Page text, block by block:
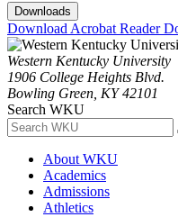
Downloads
Download Acrobat Reader
Western Kentucky University
1906 College Heights Blvd.
Bowling Green, KY 42101
Search WKU
About WKU
Academics
Admissions
Athletics